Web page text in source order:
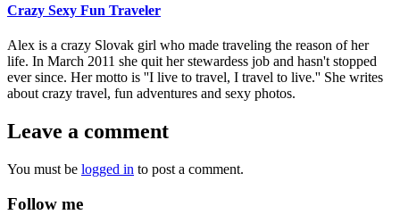
Crazy Sexy Fun Traveler
Alex is a crazy Slovak girl who made traveling the reason of her
life. In March 2011 she quit her stewardess job and hasn't stopped
ever since. Her motto is ''I live to travel, I travel to live.'' She writes
about crazy travel, fun adventures and sexy photos.
Leave a comment
You must be logged in to post a comment.
Follow me